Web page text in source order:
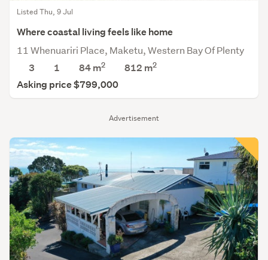
Advertisement
Listed Thu, 9 Jul
Where coastal living feels like home
11 Whenuariri Place, Maketu, Western Bay Of Plenty
3
1 84 m2 812 m2
Asking price $799,000